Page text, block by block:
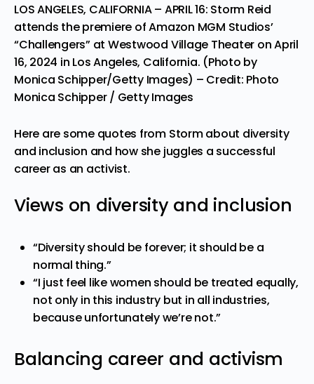
LOS ANGELES, CALIFORNIA – APRIL 16: Storm Reid
attends the premiere of Amazon MGM Studios’
“Challengers” at Westwood Village Theater on April
16, 2024 in Los Angeles, California. (Photo by
Monica Schipper/Getty Images) – Credit: Photo
Monica Schipper / Getty Images
Here are some quotes from Storm about diversity
and inclusion and how she juggles a successful
career as an activist.
Views on diversity and inclusion
“Diversity should be forever; it should be a
normal thing.”
“I just feel like women should be treated equally,
not only in this industry but in all industries,
because unfortunately we’re not.”
Balancing career and activism